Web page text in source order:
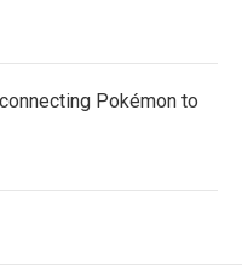
Pokémon to